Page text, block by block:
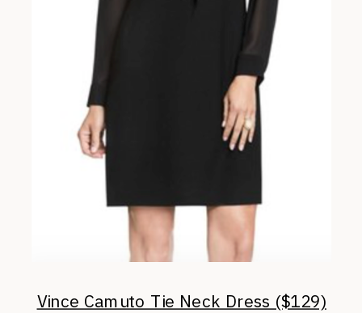
Vince Camuto Tie Neck Dress ($129)